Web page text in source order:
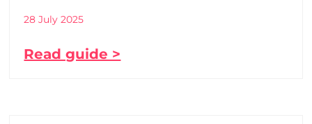
28 July 2025
Read guide >